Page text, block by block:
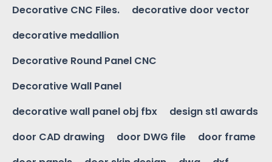
Decorative CNC Files.
decorative door vector
decorative medallion
Decorative Round Panel CNC
Decorative Wall Panel
decorative wall panel obj fbx
design stl awards
door CAD drawing
door DWG file
door frame